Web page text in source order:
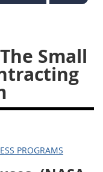
Small
PROGRAMS